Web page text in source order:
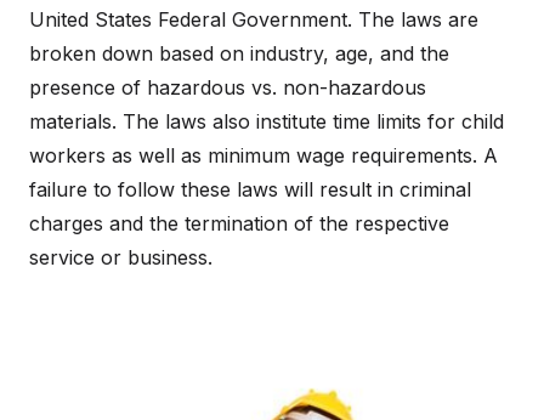
United States Federal Government. The laws are
broken down based on industry, age, and the
presence of hazardous vs. non-hazardous
materials. The laws also institute time limits for child
workers as well as minimum wage requirements. A
failure to follow these laws will result in criminal
charges and the termination of the respective
service or business.